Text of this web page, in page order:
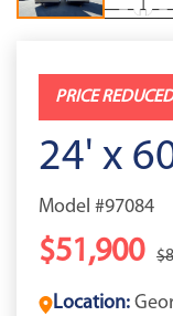
PRICE REDUCED
24' x
Model #97084
$51,900
Location: